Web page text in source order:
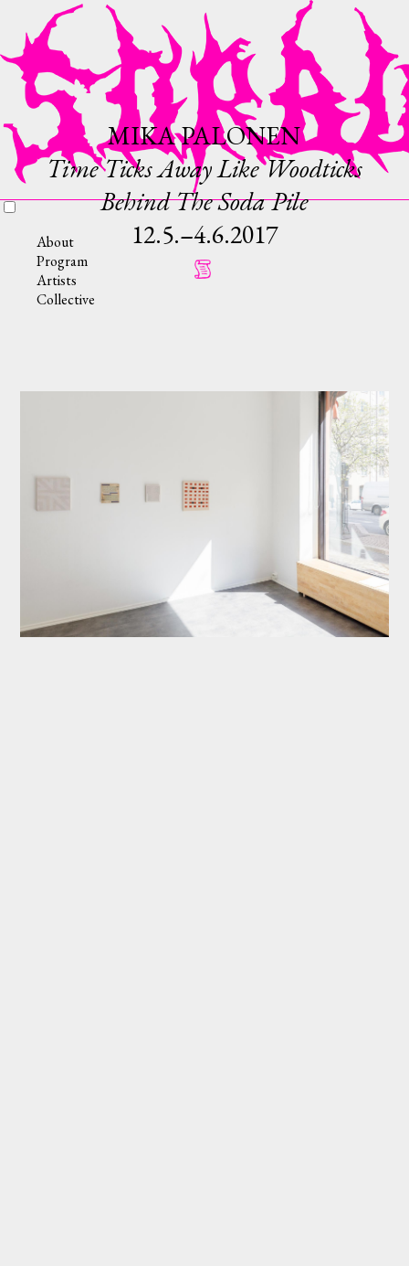
About
Program
Artists
Collective
MIKA PALONEN
Time Ticks Away Like Woodticks
Behind The Soda Pile
12.5.–4.6.2017